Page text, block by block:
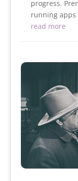
progress.
running apps
read more